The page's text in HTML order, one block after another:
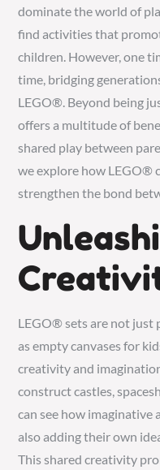
dominate the world of
find activities that
children. However, one
time, bridging
LEGO®. Beyond being
offers a multitude of
shared play between
we explore how LEGO®
strengthen the bond
LEGO® sets are not just
as empty canvases for
creativity and
construct castles,
can see how imaginative
also adding their own
This shared creativity